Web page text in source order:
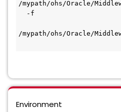
/mypath/ohs/Oracle/
-f
/mypath/ohs/Oracle/
Environment